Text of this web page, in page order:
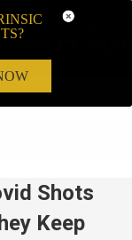
Shots
Keep